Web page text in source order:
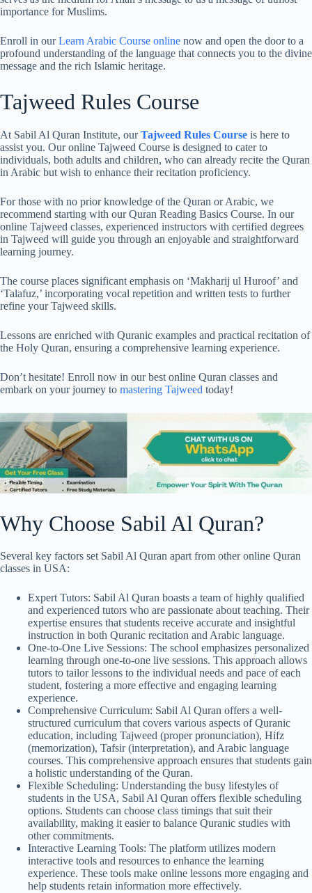
importance for Muslims.
Enroll in ourLearn Arabic Course online now and open the door to a
profound understanding of the language that connects you to the divine
message and the rich Islamic heritage.
Tajweed Rules Course
At Sabil Al Quran Institute, ourTajweed Rules Course is here to
assist you. Our online Tajweed Course is designed to cater to
individuals, both adults and children, who can already recite the Quran
in Arabic but wish to enhance their recitation proficiency.
For those with no prior knowledge of the Quran or Arabic, we
recommend starting with our Quran Reading Basics Course. In our
online Tajweed classes, experienced instructors with certified degrees
in Tajweed will guide you through an enjoyable and straightforward
learning journey.
The course places significant emphasis on ‘Makharij ul Huroof’ and
‘Talafuz,’ incorporating vocal repetition and written tests to further
refine your Tajweed skills.
Lessons are enriched with Quranic examples and practical recitation of
the Holy Quran, ensuring a comprehensive learning experience.
Don’t hesitate! Enroll now in our best online Quran classes and
embark on your journey to mastering Tajweed today!
Why Choose Sabil Al Quran?
Several key factors set Sabil Al Quran apart from other online Quran
classes in USA:
Expert Tutors: Sabil Al Quran boasts a team of highly qualified
and experienced tutors who are passionate about teaching. Their
expertise ensures that students receive accurate and insightful
instruction in both Quranic recitation and Arabic language.
One-to-One Live Sessions: The school emphasizes personalized
learning through one-to-one live sessions. This approach allows
tutors to tailor lessons to the individual needs and pace of each
student, fostering a more effective and engaging learning
experience.
Comprehensive Curriculum: Sabil Al Quran offers a well-
structured curriculum that covers various aspects of Quranic
education, including Tajweed (proper pronunciation), Hifz
(memorization), Tafsir (interpretation), and Arabic language
courses. This comprehensive approach ensures that students gain
a holistic understanding of the Quran.
Flexible Scheduling: Understanding the busy lifestyles of
students in the USA, Sabil Al Quran offers flexible scheduling
options. Students can choose class timings that suit their
availability, making it easier to balance Quranic studies with
other commitments.
Interactive Learning Tools: The platform utilizes modern
interactive tools and resources to enhance the learning
experience. These tools make online lessons more engaging and
help students retain information more effectively.